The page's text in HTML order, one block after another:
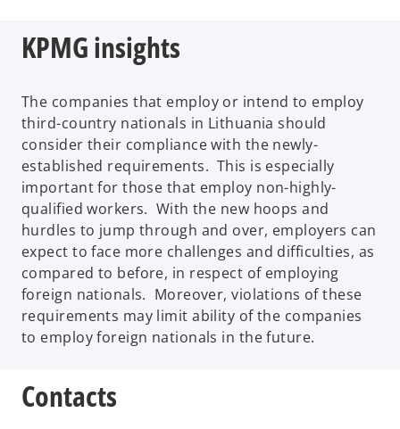
KPMG insights
The companies that employ or intend to employ
third-country nationals in Lithuania should
consider their compliance with the newly-
established requirements. This is especially
important for those that employ non-highly-
qualified workers. With the new hoops and
hurdles to jump through and over, employers can
expect to face more challenges and difficulties, as
compared to before, in respect of employing
foreign nationals. Moreover, violations of these
requirements may limit ability of the companies
to employ foreign nationals in the future.
Contacts